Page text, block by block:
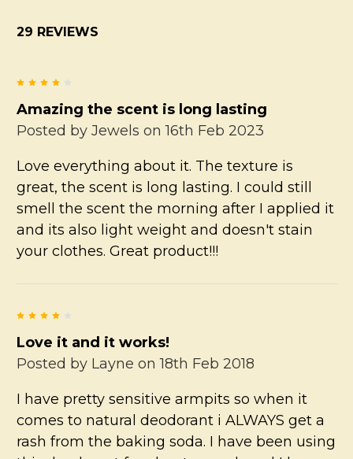
29 REVIEWS
Amazing the scent is long lasting
Posted by Jewels on 16th Feb 2023
Love everything about it. The texture is
great, the scent is long lasting. I could still
smell the scent the morning after I applied it
and its also light weight and doesn't stain
your clothes. Great product!!!
Love it and it works!
Posted by Layne on 18th Feb 2018
I have pretty sensitive armpits so when it
comes to natural deodorant i ALWAYS get a
rash from the baking soda. I have been using